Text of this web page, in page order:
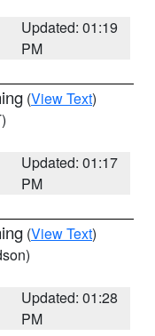
Updated: 01:19
PM
(View Text)
Updated: 01:17
PM
(View Text)
Updated: 01:28
PM